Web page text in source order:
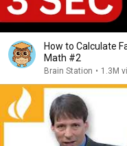
How to Calculate
Math #2
Brain Station • 1.3M